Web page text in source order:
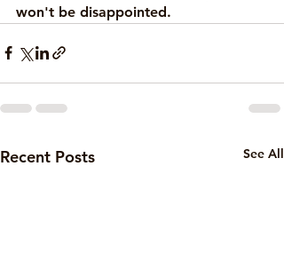
won't be disappointed.
Recent Posts See All